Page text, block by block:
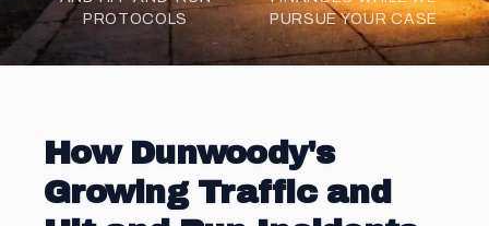
PROTOCOLS
PURSUE YOUR CASE
How Dunwoody's
Growing Traffic and